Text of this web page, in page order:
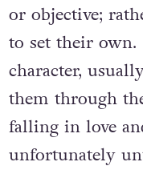
or objective;
to set their own.
character,
them through
falling in love
unfortunately